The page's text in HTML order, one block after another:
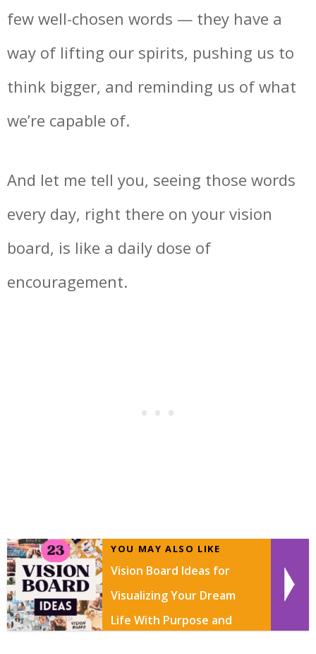
few well-chosen words — they have a
way of lifting our spirits, pushing us to
think bigger, and reminding us of what
we’re capable of.
And let me tell you, seeing those words
every day, right there on your vision
board, is like a daily dose of
encouragement.
YOU MAY ALSO LIKE
Vision Board Ideas for
Visualizing Your Dream
Life With Purpose and